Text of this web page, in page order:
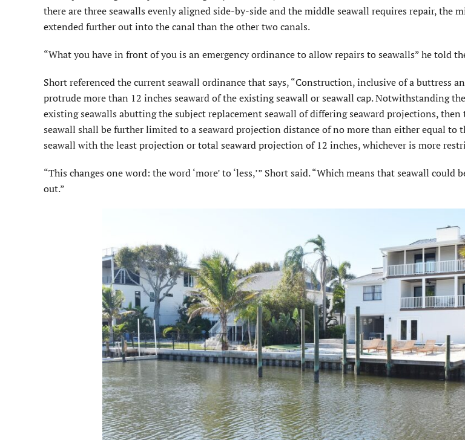
there are three seawalls evenly aligned side-by-side and the middle seawall requires repair, the
extended further out into the canal than the other two canals.
“What you have in front of you is an emergency ordinance to allow repairs to seawalls” he told
Short referenced the current seawall ordinance that says, “Construction, inclusive of a buttress
protrude more than 12 inches seaward of the existing seawall or seawall cap. Notwithstanding
existing seawalls abutting the subject replacement seawall of differing seaward projections, then
seawall shall be further limited to a seaward projection distance of no more than either equal to
seawall with the least projection or total seaward projection of 12 inches, whichever is more
“This changes one word: the word ‘more’ to ‘less,’” Short said. “Which means that seawall could
out.”